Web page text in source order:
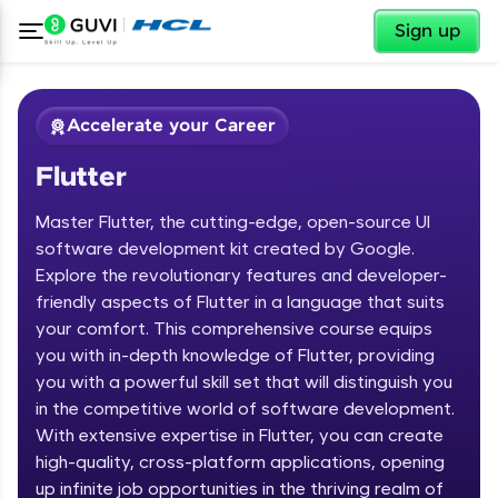
Sign up
Welcome ✕
Welcome to HCL GUVI
Hey there! Welcome to HCL GUVI—Grab Your
Vernacular Imprint—where tech learning is easy,
fun, and curated specially for you. Incubated by
✕
Accelerate your Career
Flutter
Master Flutter, the cutting-edge, open-source UI
software development kit created by Google.
Explore the revolutionary features and developer-
friendly aspects of Flutter in a language that suits
your comfort. This comprehensive course equips
you with in-depth knowledge of Flutter, providing
you with a powerful skill set that will distinguish you
in the competitive world of software development.
With extensive expertise in Flutter, you can create
high-quality, cross-platform applications, opening
up infinite job opportunities in the thriving realm of
Course Preview
Flutter